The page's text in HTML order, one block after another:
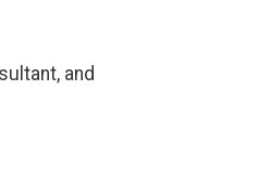
and